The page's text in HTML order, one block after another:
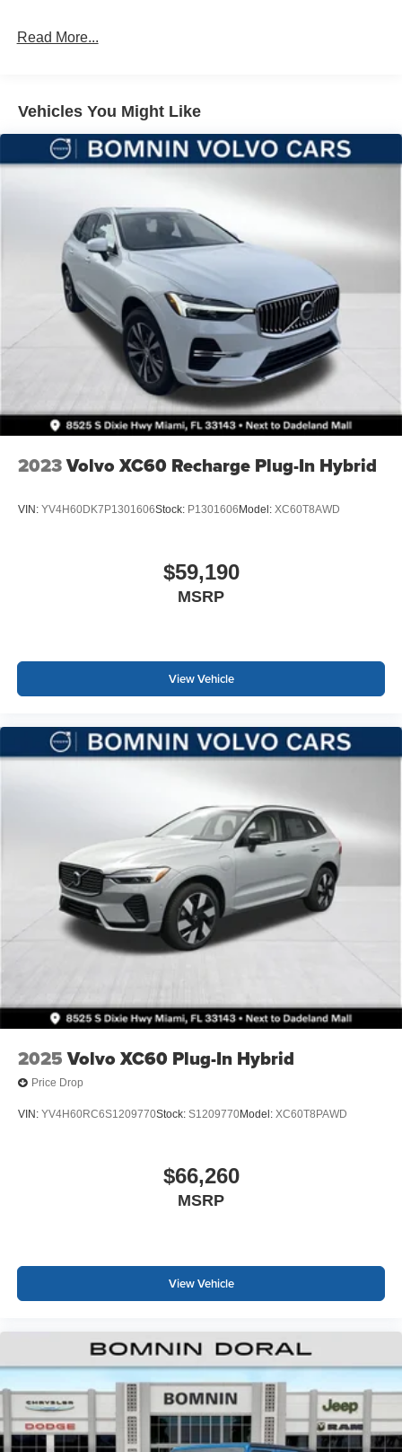
Dual Stainless Steel Exhaust w/Chrome Tailpipe
Short And Long Arm Front Suspension w/Coil Springs
Multi-Link Rear Suspension w/Coil Springs
4-Wheel Disc Brakes w/4-Wheel ABS, Front And Rear
Read More...
Vehicles You Might Like
2023Volvo XC60 Recharge Plug-In Hybrid
VIN: YV4H60DK7P1301606Stock: P1301606 Model: XC60T8AWD
$59,190
MSRP
View Vehicle
2025 Volvo XC60 Plug-In Hybrid
Price Drop
VIN: YV4H60RC6S1209770Stock: S1209770Model: XC60T8PAWD
$66,260
MSRP
View Vehicle